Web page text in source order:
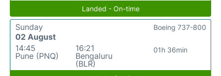
Landed - On-time
Sunday
02 August
14:45
Pune (PNQ)
16:21
Bengaluru
(BLR)
01h 36min
Boeing 737-800